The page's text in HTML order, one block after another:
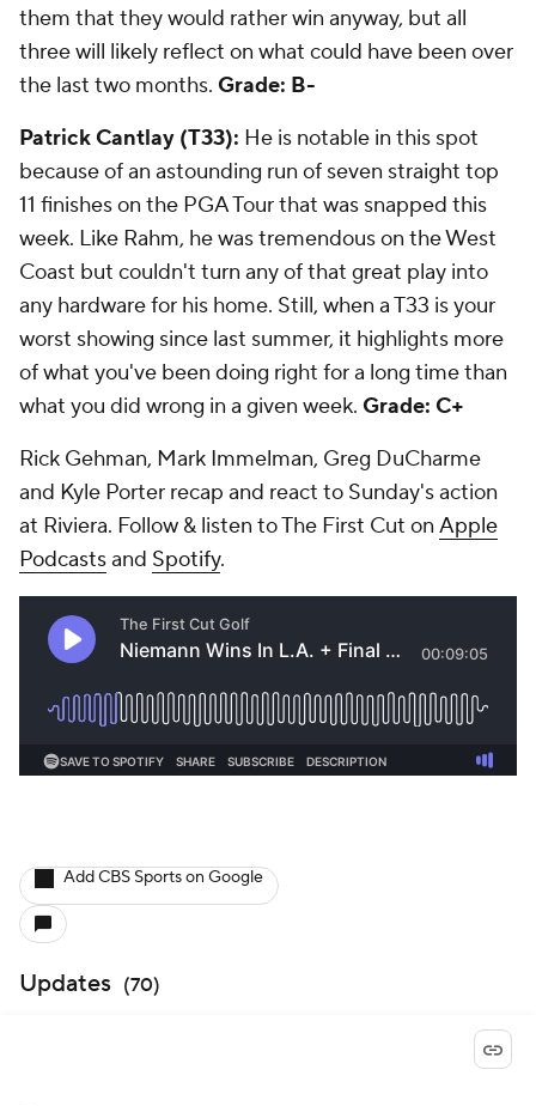
them that they would rather win anyway, but all
three will likely reflect on what could have been over
the last two months. Grade: B-
Patrick Cantlay (T33): He is notable in this spot
because of an astounding run of seven straight top
11 finishes on the PGA Tour that was snapped this
week. Like Rahm, he was tremendous on the West
Coast but couldn't turn any of that great play into
any hardware for his home. Still, when a T33 is your
worst showing since last summer, it highlights more
of what you've been doing right for a long time than
what you did wrong in a given week. Grade: C+
Rick Gehman, Mark Immelman, Greg DuCharme
and Kyle Porter recap and react to Sunday's action
at Riviera. Follow & listen to The First Cut on Apple
Podcastsand Spotify.
Add CBS Sports on Google
Updates (70)